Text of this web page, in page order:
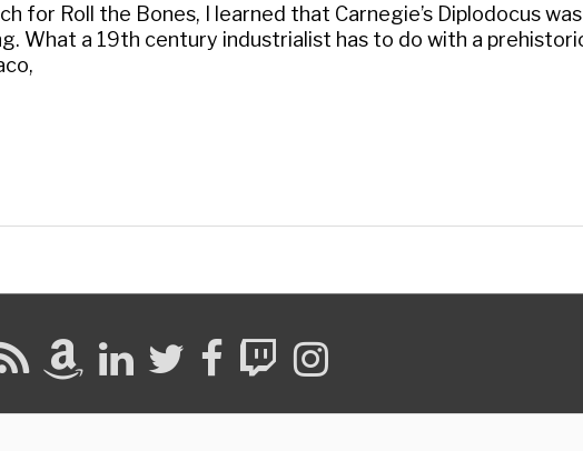
for Roll the Bones, I learned that Carnegie’s Diplodocus
What a 19th century industrialist has to do with a